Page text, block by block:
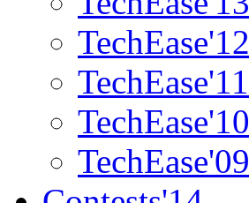
TechEase'12
TechEase'11
TechEase'10
TechEase'09